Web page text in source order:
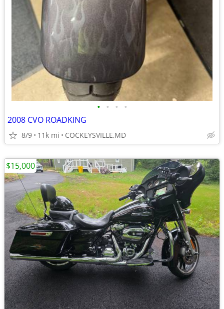
• • • •
2008 CVO ROADKING
8/9 11k mi COCKEYSVILLE,MD
$15,000